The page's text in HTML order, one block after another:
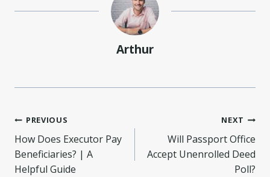
Arthur
Post
navigation
PREVIOUS
How Does Executor Pay
Beneficiaries? | A
Helpful Guide
NEXT
Will Passport Office
Accept Unenrolled Deed
Poll?